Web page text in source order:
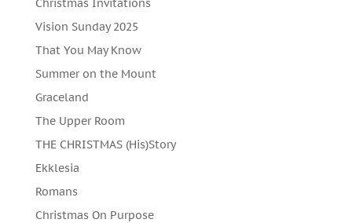
Christmas Invitations
Vision Sunday 2025
That You May Know
Summer on the Mount
Graceland
The Upper Room
THE CHRISTMAS (His)Story
Ekklesia
Romans
Christmas On Purpose